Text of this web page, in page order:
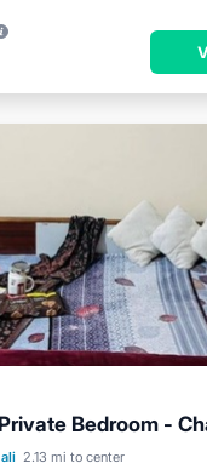
Bedroom -
2.13 mi to center
Kitchen
Air